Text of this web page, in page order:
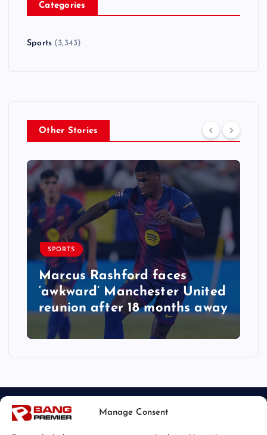
Manage Consent
Categories
Sports(3,343)
Other Stories
SPORTS
Marcus Rashford faces
‘awkward’ Manchester United
reunion after 18 months away